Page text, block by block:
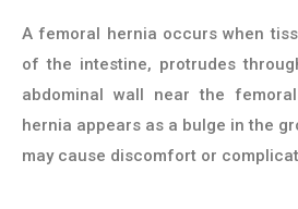
A femoral hernia occurs when
of the intestine, protrudes
abdominal wall near the
hernia appears as a bulge in the
may cause discomfort or